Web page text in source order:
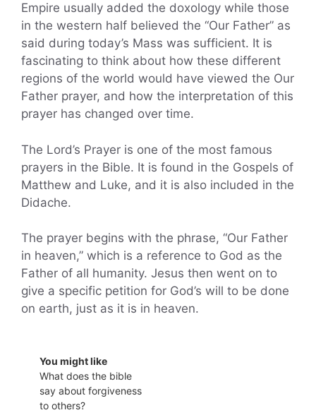
Empire usually added the doxology while those
in the western half believed the “Our Father” as
said during today’s Mass was sufficient. It is
fascinating to think about how these different
regions of the world would have viewed the Our
Father prayer, and how the interpretation of this
prayer has changed over time.
The Lord’s Prayer is one of the most famous
prayers in the Bible. It is found in the Gospels of
Matthew and Luke, and it is also included in the
Didache.
The prayer begins with the phrase, “Our Father
in heaven,” which is a reference to God as the
Father of all humanity. Jesus then went on to
give a specific petition for God’s will to be done
on earth, just as it is in heaven.
You might like
What does the bible
say about forgiveness
to others?